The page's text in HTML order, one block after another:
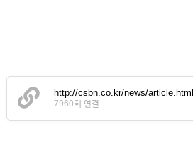
http://csbn.co.kr/news/
7960회 연결